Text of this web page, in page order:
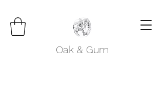
Oak & Gum